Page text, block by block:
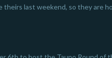
theirs last weekend, so they are